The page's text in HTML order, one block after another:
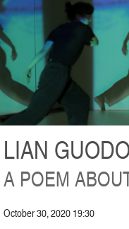
LIAN
A POEM
October 30, 2020 19:30